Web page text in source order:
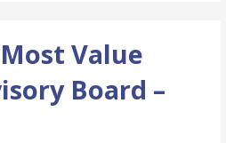
Value
Board –